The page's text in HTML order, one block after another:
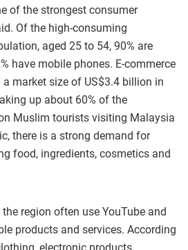
of the strongest consumer
Of the high-consuming
aged 25 to 54, 90% are
have mobile phones. E-commerce
market size of US$3.4 billion in
up about 60% of the
Muslim tourists visiting Malaysia
there is a strong demand for
food, ingredients, cosmetics and
region often use YouTube and
products and services. According